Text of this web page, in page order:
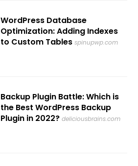
WordPress Database
Optimization: Adding Indexes
to Custom Tables spinupwp.com
Backup Plugin Battle: Which is
the Best WordPress Backup
Plugin in 2022? deliciousbrains.com